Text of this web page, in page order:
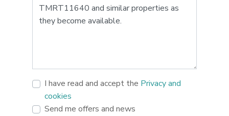
I have read and accept the Privacy and
cookies
Send me offers and news